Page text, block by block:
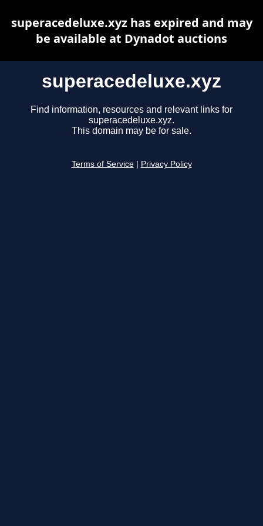
superacedeluxe.xyz
Find information, resources and relevant links for
superacedeluxe.xyz.
This domain may be for sale.
Terms of Service Privacy Policy
superacedeluxe.xyz has expired and may
be available at Dynadot auctions